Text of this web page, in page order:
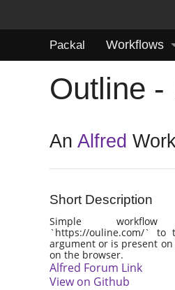
Packal Workflows
Outline -
AnAlfred
Short Description
Simple
`https://ouline.com/` to
argument or is present
on the browser.
Alfred Forum Link
View on Github